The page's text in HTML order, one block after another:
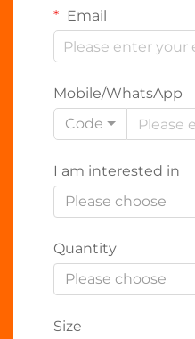
Email
Mobile/WhatsApp
Code
I am interested in
Please choose
Quantity
Please choose
Size